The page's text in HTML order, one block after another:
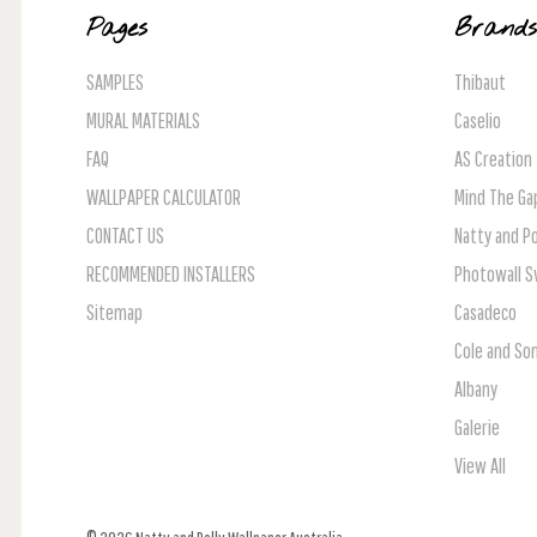
Pages
SAMPLES
MURAL MATERIALS
FAQ
WALLPAPER CALCULATOR
CONTACT US
RECOMMENDED INSTALLERS
Sitemap
Brands
Thibaut
Caselio
AS Creation
Mind The
Natty and
Photowall
Casadeco
Cole and Son
Albany
Galerie
View All